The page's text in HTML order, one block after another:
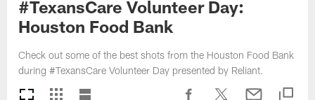
#TexansCare Volunteer Day:
Houston Food Bank
Check out some of the best shots from the Houston Food Bank
during #TexansCare Volunteer Day presented by Reliant.